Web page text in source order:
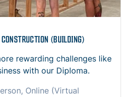
(BUILDING)
rewarding challenges like
with our Diploma.
Online (Virtual